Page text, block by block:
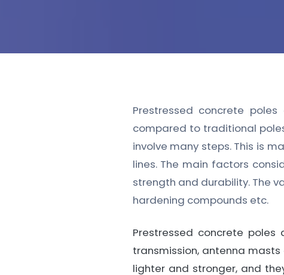
Prestressed concrete
compared to traditional
involve many steps. This is
lines. The main factors
strength and durability. The
hardening compounds etc.
Prestressed concrete
transmission, antenna
lighter and stronger, and